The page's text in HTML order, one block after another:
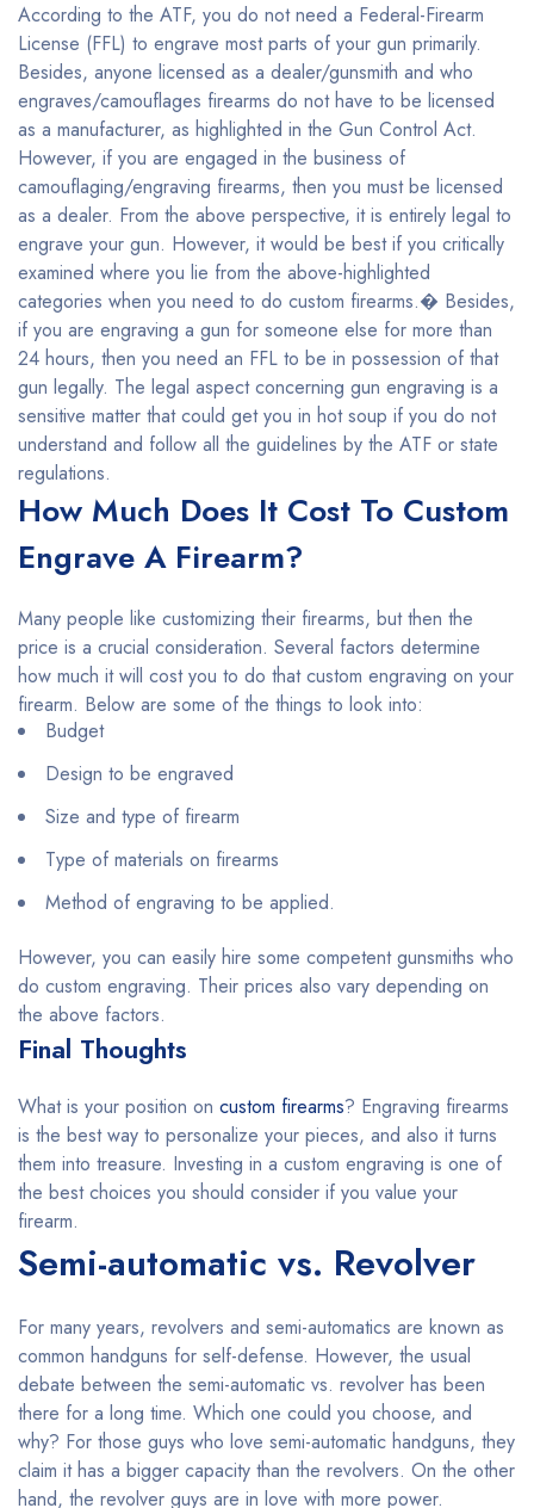
According to the ATF, you do not need a Federal-Firearm
License (FFL) to engrave most parts of your gun primarily.
Besides, anyone licensed as a dealer/gunsmith and who
engraves/camouflages firearms do not have to be licensed
as a manufacturer, as highlighted in the Gun Control Act.
However, if you are engaged in the business of
camouflaging/engraving firearms, then you must be licensed
as a dealer. From the above perspective, it is entirely legal to
engrave your gun. However, it would be best if you critically
examined where you lie from the above-highlighted
categories when you need to do custom firearms.� Besides,
if you are engraving a gun for someone else for more than
24 hours, then you need an FFL to be in possession of that
gun legally. The legal aspect concerning gun engraving is a
sensitive matter that could get you in hot soup if you do not
understand and follow all the guidelines by the ATF or state
regulations.
How Much Does It Cost To Custom
Engrave A Firearm?
Many people like customizing their firearms, but then the
price is a crucial consideration. Several factors determine
how much it will cost you to do that custom engraving on your
firearm. Below are some of the things to look into:
Budget
Design to be engraved
Size and type of firearm
Type of materials on firearms
Method of engraving to be applied.
However, you can easily hire some competent gunsmiths who
do custom engraving. Their prices also vary depending on
the above factors.
Final Thoughts
What is your position on custom firearms? Engraving firearms
is the best way to personalize your pieces, and also it turns
them into treasure. Investing in a custom engraving is one of
the best choices you should consider if you value your
firearm.
Semi-automatic vs. Revolver
For many years, revolvers and semi-automatics are known as
common handguns for self-defense. However, the usual
debate between the semi-automatic vs. revolver has been
there for a long time. Which one could you choose, and
why? For those guys who love semi-automatic handguns, they
claim it has a bigger capacity than the revolvers. On the other
hand, the revolver guys are in love with more power.